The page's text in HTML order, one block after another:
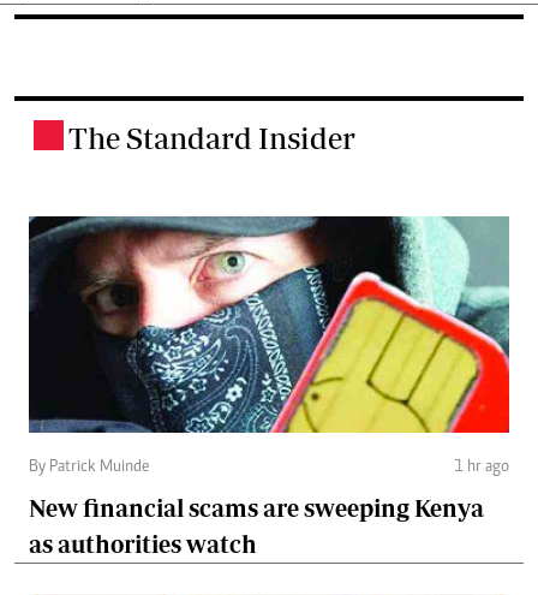
The Standard Insider
By Patrick Muinde 1 hr ago
New financial scams are sweeping Kenya
as authorities watch